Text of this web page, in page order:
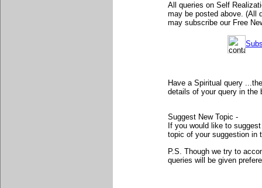
All queries on Self
may be posted above. (All
may subscribe our Free
Have a Spiritual query
details of your query in the
Suggest New Topic -
If you would like to
topic of your suggestion in
P.S. Though we try to
queries will be given